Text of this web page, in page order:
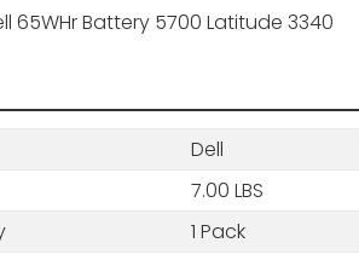
65WHr Battery 5700 Latitude 3340
Dell
7.00 LBS
1 Pack